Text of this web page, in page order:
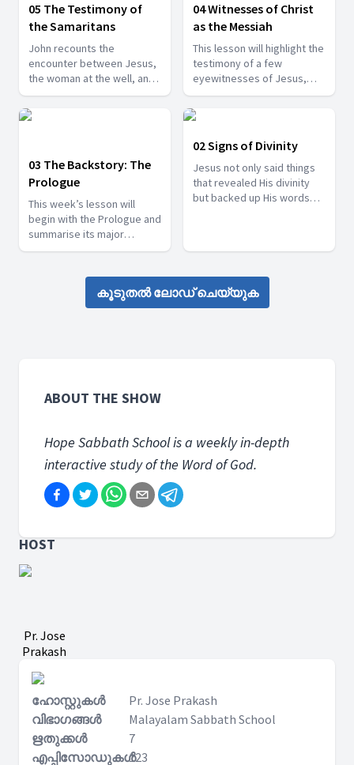
deeper vision of Jesus, the
Messiah.
05 The Testimony of
the Samaritans
John recounts the
encounter between Jesus,
the woman at the well, and
the people of the Samaritan
city of Sychar.
04 Witnesses of Christ
as the Messiah
This lesson will highlight the
testimony of a few
eyewitnesses of Jesus,
such as John the Baptist
and his two disciples. We
will also consider the
eyewitness of Philip and
Nathanael, and the witness
of Nicodemus, a Pharisee,
who opened his heart to
the light of God’s truth.
03 The Backstory: The
Prologue
This week’s lesson will
begin with the Prologue and
summarise its major
themes. These themes will
places in John’s Gospel, as
02 Signs of Divinity
Jesus not only said things
that revealed His divinity
but backed up His words
കൂടുതൽ ലോഡ് ചെയ്യുക
ABOUT THE SHOW
Hope Sabbath School is a weekly in-depth
interactive study of the Word of God.
HOST
Pr. Jose
Prakash
ഹോസ്റ്റുകൾ
Pr. Jose Prakash
വിഭാഗങ്ങൾ
Malayalam Sabbath School
ഋതുക്കൾ
7
എപ്പിസോഡുകൾ123